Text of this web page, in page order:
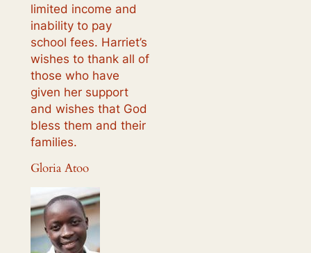
limited income and
inability to pay
school fees. Harriet’s
wishes to thank all of
those who have
given her support
and wishes that God
bless them and their
families.
Gloria Atoo